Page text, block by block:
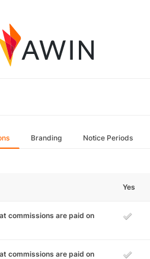
Branding Notice Periods
Yes
commissions are paid on
commissions are paid on